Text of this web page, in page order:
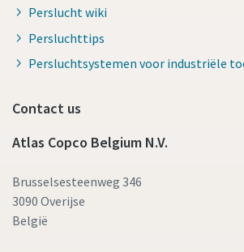
Perslucht wiki
Persluchttips
Persluchtsystemen voor industriële
Contact us
Atlas Copco Belgium N.V.
Brusselsesteenweg 346
3090 Overijse
België